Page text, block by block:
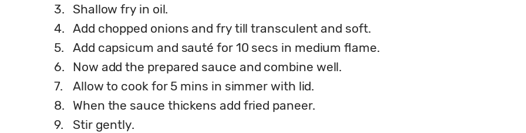
3.
Shallow fry in oil.
4. Add chopped onions and fry till transculent and soft.
5.
Add capsicum and sauté for 10 secs in medium flame.
6.
Now add the prepared sauce and combine well.
7.
Allow to cook for 5 mins in simmer with lid.
8.
When the sauce thickens add fried paneer.
9.
Stir gently.